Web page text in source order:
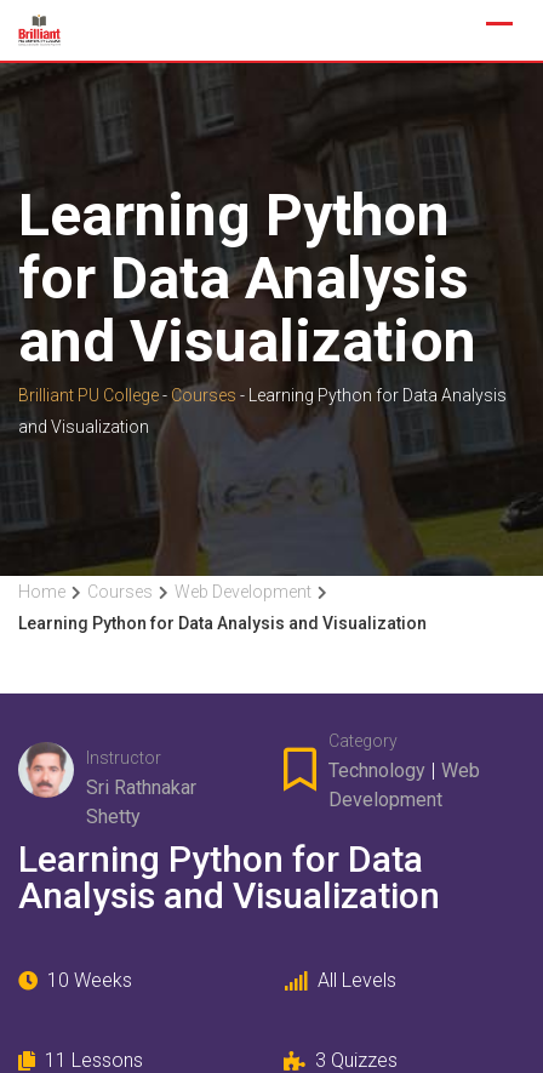
Skip
content
Learning Python
for Data Analysis
and Visualization
Brilliant PU College- Courses -
Learning Python for Data Analysis
and Visualization
Home Courses
Web Development
Learning Python for Data Analysis and Visualization
Instructor
Sri Rathnakar
Shetty
Category
Technology | Web
Development
Learning Python for Data
Analysis and Visualization
10 Weeks All Levels
11 Lessons 3 Quizzes